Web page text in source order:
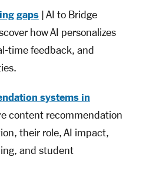
gaps| AI to Bridge
how AI personalizes
time feedback, and
systems in
content recommendation
their role, AI impact,
and student